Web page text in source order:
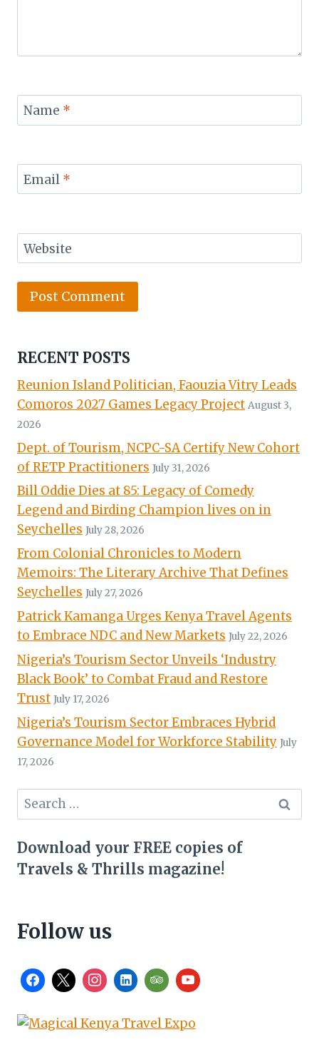
Name *
Email *
Website
RECENT POSTS
Reunion Island Politician, Faouzia Vitry Leads
Comoros 2027 Games Legacy Project August 3,
2026
Dept. of Tourism, NCPC-SA Certify New Cohort
of RETP Practitioners July 31, 2026
Bill Oddie Dies at 85: Legacy of Comedy
Legend and Birding Champion lives on in
Seychelles July 28, 2026
From Colonial Chronicles to Modern
Memoirs: The Literary Archive That Defines
Seychelles July 27, 2026
Patrick Kamanga Urges Kenya Travel Agents
to Embrace NDC and New Markets July 22, 2026
Nigeria’s Tourism Sector Unveils ‘Industry
Black Book’ to Combat Fraud and Restore
Trust July 17, 2026
Nigeria’s Tourism Sector Embraces Hybrid
Governance Model for Workforce Stability July
17, 2026
Search
for:
Download your FREE copies of
Travels & Thrills magazine!
Follow us